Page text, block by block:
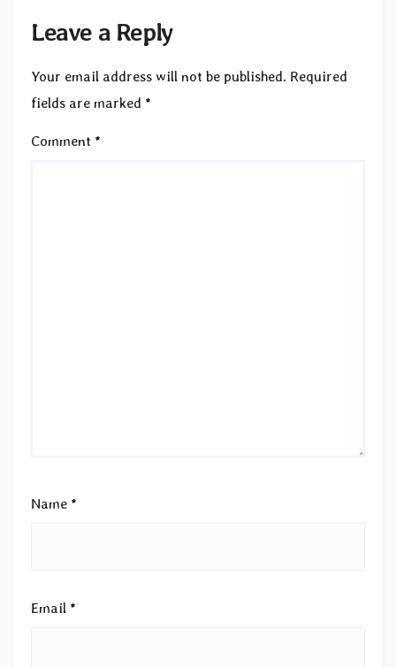
Leave a Reply
Your email address will not be published. Required
fields are marked *
Comment *
Name *
Email *